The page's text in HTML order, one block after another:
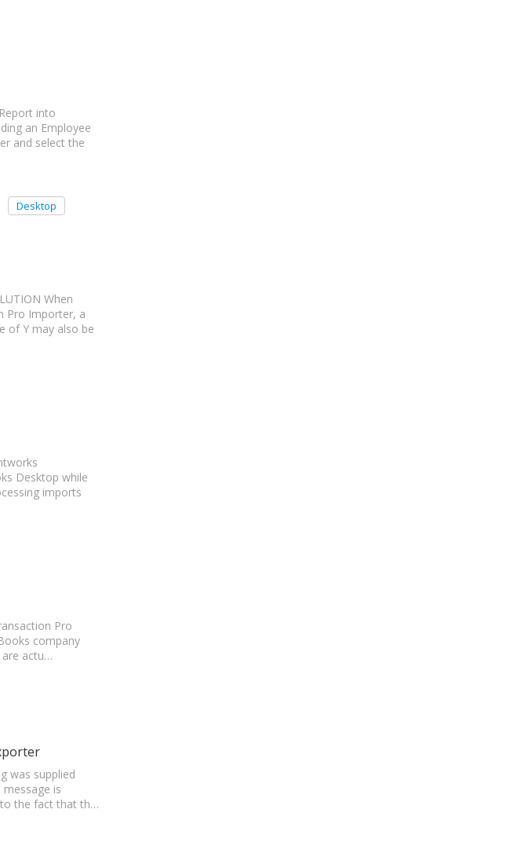
into
an Employee
and select the
Desktop
When
Pro Importer, a
of Y may also be
Desktop while
imports
Pro
company
actu…
was supplied
is
to the fact that th…